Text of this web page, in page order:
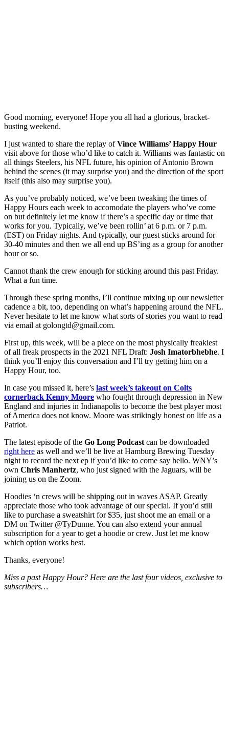
Good morning, everyone! Hope you all had a glorious, bracket-
busting weekend.
I just wanted to share the replay ofVince Williams’ Happy Hour
visit above for those who’d like to catch it. Williams was fantastic on
all things Steelers, his NFL future, his opinion of Antonio Brown
behind the scenes (it may surprise you) and the direction of the sport
itself (this also may surprise you).
As you’ve probably noticed, we’ve been tweaking the times of
Happy Hours each week to accomodate the players who’ve come
on but definitely let me know if there’s a specific day or time that
works for you. Typically, we’ve been rollin’ at 6 p.m. or 7 p.m.
(EST) on Friday nights. And typically, our guest sticks around for
30-40 minutes and then we all end up BS’ing as a group for another
hour or so.
Cannot thank the crew enough for sticking around this past Friday.
What a fun time.
Through these spring months, I’ll continue mixing up our newsletter
cadence a bit, too, depending on what’s happening around the NFL.
Never hesitate to let me know what sorts of stories you want to read
via email at golongtd@gmail.com.
First up, this week, will be a piece on the most physically freakiest
of all freak prospects in the 2021 NFL Draft: Josh Imatorbhebhe. I
think you’ll enjoy this conversation and I’ll try getting him on a
Happy Hour, too.
In case you missed it, here’s last week’s takeout on Colts
cornerback Kenny Moore who fought through depression in New
England and injuries in Indianapolis to become the best player most
of America does not know. Moore was strikingly honest on life as a
Patriot.
The latest episode of the Go Long Podcastcan be downloaded
right here as well and we’ll be live at Hamburg Brewing Tuesday
night to record the next ep if you’d like to come say hello. WNY’s
own Chris Manhertz, who just signed with the Jaguars, will be
joining us on the Zoom.
Hoodies ‘n crews will be shipping out in waves ASAP. Greatly
appreciate those who took advantage of our special. If you’d still
like to purchase a sweatshirt for $35, just shoot me an email or a
DM on Twitter @TyDunne. You can also extend your annual
subscription for a year to get a hoodie or crew. Just let me know
which option works best.
Thanks, everyone!
Miss a past Happy Hour? Here are the last four videos, exclusive to
subscribers…